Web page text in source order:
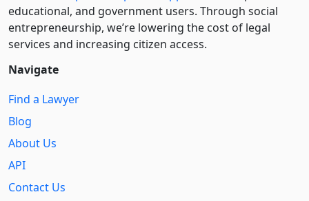
educational, and government users. Through social
entre­pre­neurship, we’re lowering the cost of legal
services and increasing citizen access.
Navigate
Find a Lawyer
Blog
About Us
API
Contact Us